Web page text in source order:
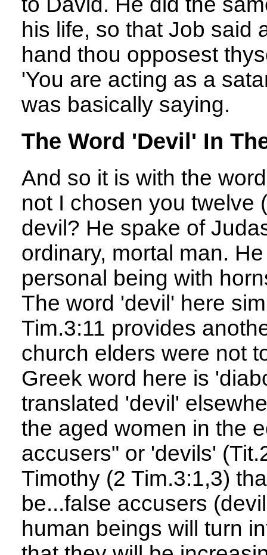
his life, so that Job said
hand thou opposest
'You are acting as a
was basically saying.
The Word 'Devil' In
And so it is with the
not I chosen you twelve
devil? He spake of
ordinary, mortal man.
personal being with
The word 'devil' here
Tim.3:11 provides
church elders were not
Greek word here is
translated 'devil'
the aged women in the
accusers" or 'devils'
Timothy (2 Tim.3:1,3)
be...false accusers
human beings will turn